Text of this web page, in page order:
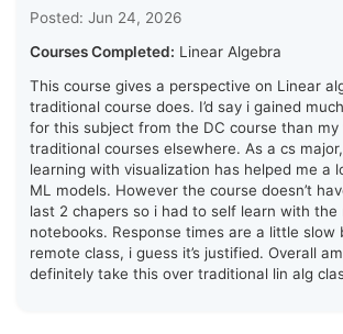
Posted: Jun 24, 2026
Courses Completed: Linear Algebra
This course gives a perspective on Linear
traditional course does. I’d say i gained
for this subject from the DC course than
traditional courses elsewhere. As a cs
learning with visualization has helped me a
ML models. However the course doesn’t
last 2 chapers so i had to self learn with the
notebooks. Response times are a little slow
remote class, i guess it’s justified. Overall
definitely take this over traditional lin alg